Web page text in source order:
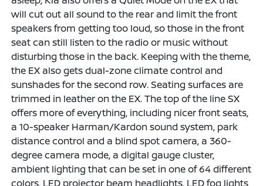
will cut out all sound to the rear and limit the front
speakers from getting too loud, so those in the front
seat can still listen to the radio or music without
disturbing those in the back. Keeping with the theme,
the EX also gets dual-zone climate control and
sunshades for the second row. Seating surfaces are
trimmed in leather on the EX. The top of the line SX
offers more of everything, including nicer front seats,
a 10-speaker Harman/Kardon sound system, park
distance control and a blind spot camera, a 360-
degree camera mode, a digital gauge cluster,
ambient lighting that can be set in one of 64 different
colors, LED projector beam headlights, LED fog lights